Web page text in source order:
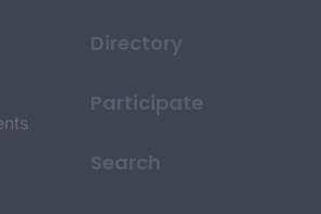
Directory
Participate
Search